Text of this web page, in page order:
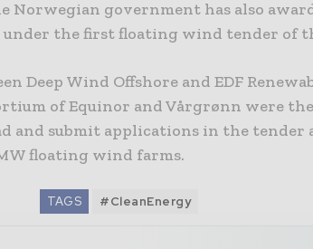
Norwegian government has also
the first floating wind tender of
Deep Wind Offshore and EDF
of Equinor and Vårgrønn were
and submit applications in the tender
floating wind farms.
TAGS #CleanEnergy